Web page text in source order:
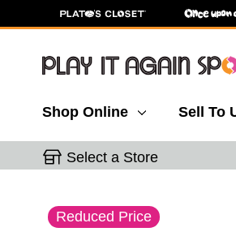
Shop Online Sell To
Select a Store
Reduced Price
This is a carousel with